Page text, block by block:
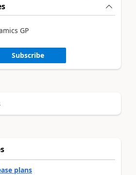
GP
Subscribe
plans